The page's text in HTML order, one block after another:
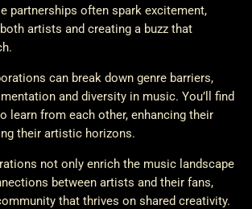
partnerships often spark excitement,
artists and creating a buzz that
can break down genre barriers,
and diversity in music. You’ll find
learn from each other, enhancing their
their artistic horizons.
not only enrich the music landscape
between artists and their fans,
that thrives on shared creativity.